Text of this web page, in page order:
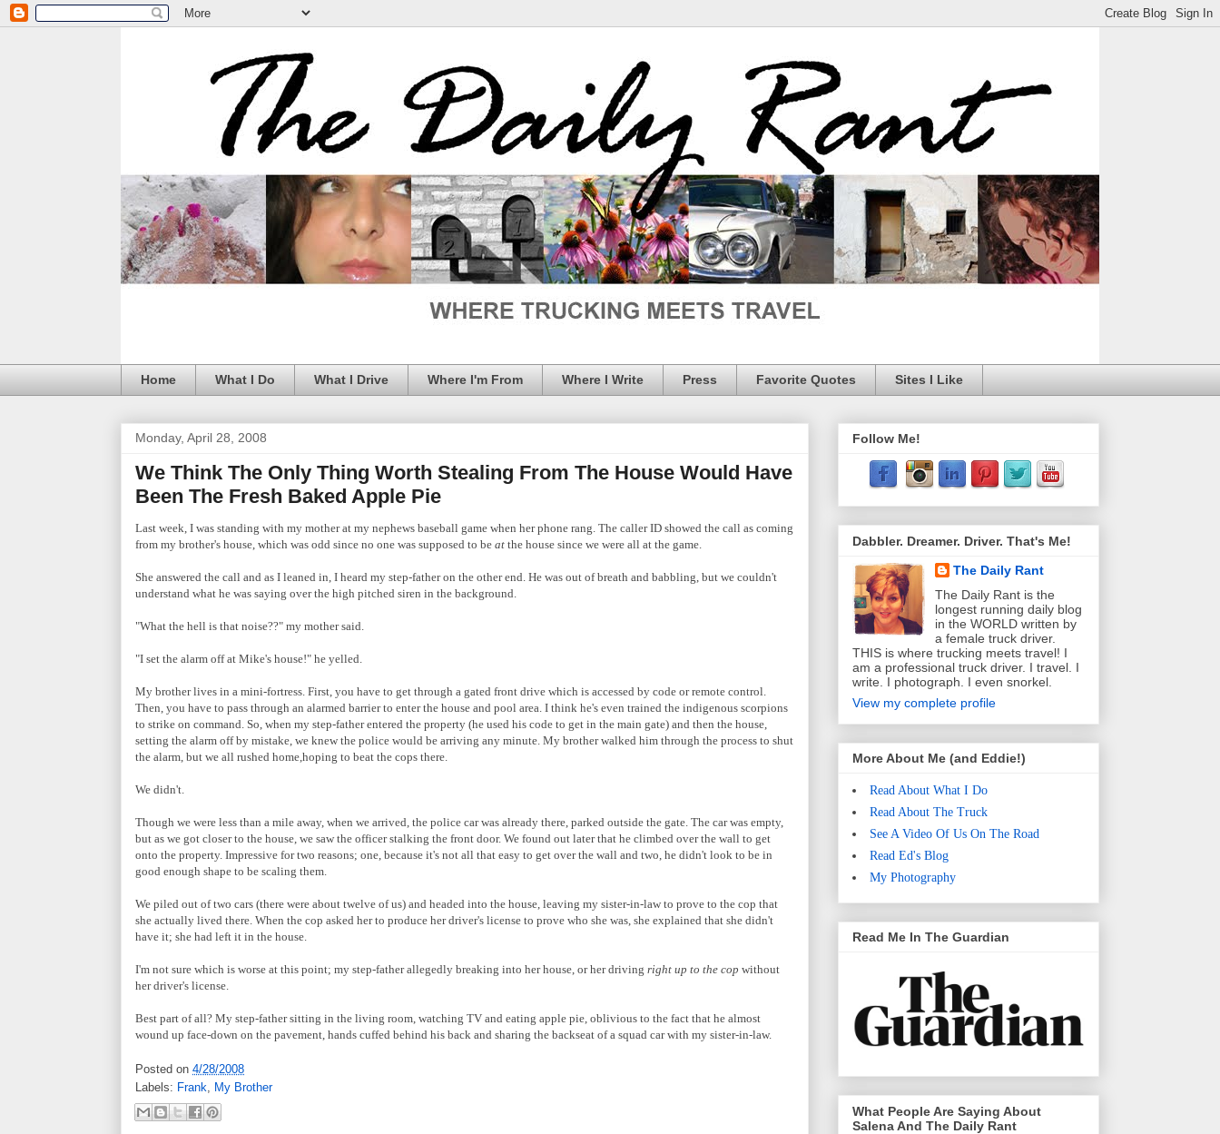
Home What I Do What I Drive Where I'm From Where I Write Press Favorite Quotes Sites I Like
Monday, April 28, 2008
We Think The Only Thing Worth Stealing From The House Would Have
Been The Fresh Baked Apple Pie
Last week, I was standing with my mother at my nephews baseball game when her phone rang. The caller ID showed the call as coming
from my brother's house, which was odd since no one was supposed to be at the house since we were all at the game.
She answered the call and as I leaned in, I heard my step-father on the other end. He was out of breath and babbling, but we couldn't
understand what he was saying over the high pitched siren in the background.
"What the hell is that noise??" my mother said.
"I set the alarm off at Mike's house!" he yelled.
My brother lives in a mini-fortress. First, you have to get through a gated front drive which is accessed by code or remote control.
Then, you have to pass through an alarmed barrier to enter the house and pool area. I think he's even trained the indigenous scorpions
to strike on command. So, when my step-father entered the property (he used his code to get in the main gate) and then the house,
setting the alarm off by mistake, we knew the police would be arriving any minute. My brother walked him through the process to shut
the alarm, but we all rushed home,hoping to beat the cops there.
We didn't.
Though we were less than a mile away, when we arrived, the police car was already there, parked outside the gate. The car was empty,
but as we got closer to the house, we saw the officer stalking the front door. We found out later that he climbed over the wall to get
onto the property. Impressive for two reasons; one, because it's not all that easy to get over the wall and two, he didn't look to be in
good enough shape to be scaling them.
We piled out of two cars (there were about twelve of us) and headed into the house, leaving my sister-in-law to prove to the cop that
she actually lived there. When the cop asked her to produce her driver's license to prove who she was, she explained that she didn't
have it; she had left it in the house.
I'm not sure which is worse at this point; my step-father allegedly breaking into her house, or her driving right up to the cop without
her driver's license.
Best part of all? My step-father sitting in the living room, watching TV and eating apple pie, oblivious to the fact that he almost
wound up face-down on the pavement, hands cuffed behind his back and sharing the backseat of a squad car with my sister-in-law.
Posted on 4/28/2008
Labels: Frank, My Brother
Follow Me!
Dabbler. Dreamer. Driver. That's Me!
The Daily Rant
The Daily Rant is the
longest running daily blog
in the WORLD written by
a female truck driver.
THIS is where trucking meets travel! I
am a professional truck driver. I travel. I
write. I photograph. I even snorkel.
View my complete profile
More About Me (and Eddie!)
Read About What I Do
Read About The Truck
See A Video Of Us On The Road
Read Ed's Blog
My Photography
Read Me In The Guardian
What People Are Saying About
Salena And The Daily Rant